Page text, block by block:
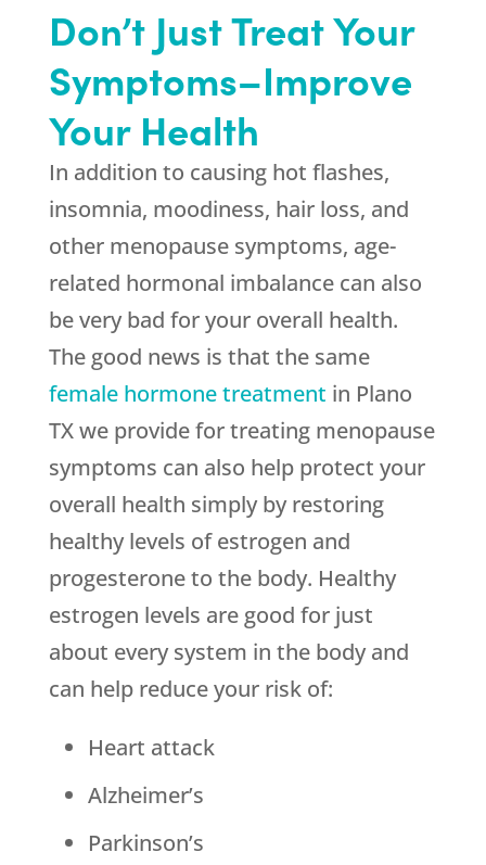
Don’t Just Treat Your
Symptoms–Improve
Your Health
In addition to causing hot flashes,
insomnia, moodiness, hair loss, and
other menopause symptoms, age-
related hormonal imbalance can also
be very bad for your overall health.
The good news is that the same
female hormone treatment in Plano
TX we provide for treating menopause
symptoms can also help protect your
overall health simply by restoring
healthy levels of estrogen and
progesterone to the body. Healthy
estrogen levels are good for just
about every system in the body and
can help reduce your risk of:
Heart attack
Alzheimer’s
Parkinson’s